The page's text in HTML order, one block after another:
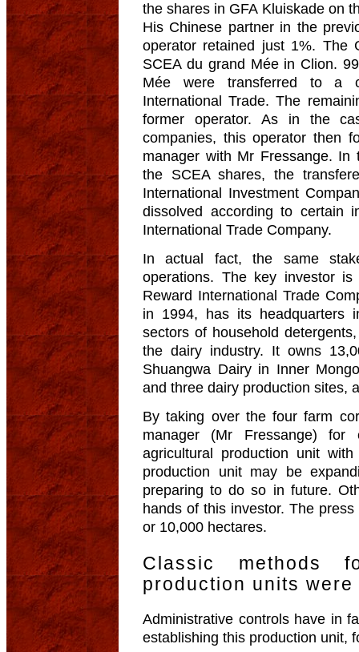
the shares in GFA Kluiskade on
His Chinese partner in the
operator retained just 1%. The
SCEA du grand Mée in Clion.
Mée were transferred to a
International Trade. The
former operator. As in the
companies, this operator then
manager with Mr Fressange.
the SCEA shares, the
International Investment
dissolved according to certain
International Trade Company.
In actual fact, the same
operations. The key investor
Reward International Trade
in 1994, has its headquarters
sectors of household
the dairy industry. It owns
Shuangwa Dairy in Inner
and three dairy production sites,
By taking over the four farm
manager (Mr Fressange)
agricultural production unit
production unit may be
preparing to do so in future.
hands of this investor. The
or 10,000 hectares.
Classic methods
production units were
Administrative controls have in
establishing this production unit,